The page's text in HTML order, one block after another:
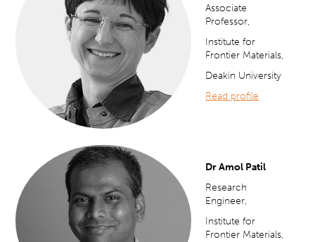
Associate
Professor,
Institute for
Frontier Materials,
Deakin University
Read profile
Dr Amol Patil
Research
Engineer,
Institute for
Frontier Materials,